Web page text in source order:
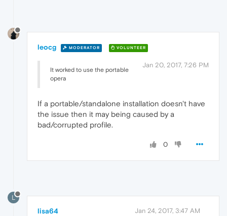
leocg MODERATOR VOLUNTEER
Jan 20, 2017, 7:26 PM
It worked to use the portable
opera
If a portable/standalone installation doesn't have
the issue then it may being caused by a
bad/corrupted profile.
0
L
lisa64 Jan 24, 2017, 3:47 AM